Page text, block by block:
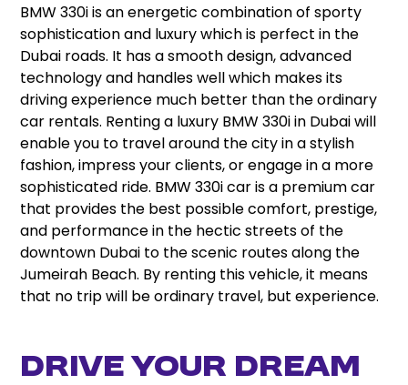
BMW 330i is an energetic combination of sporty
sophistication and luxury which is perfect in the
Dubai roads. It has a smooth design, advanced
technology and handles well which makes its
driving experience much better than the ordinary
car rentals. Renting a luxury BMW 330i in Dubai will
enable you to travel around the city in a stylish
fashion, impress your clients, or engage in a more
sophisticated ride. BMW 330i car is a premium car
that provides the best possible comfort, prestige,
and performance in the hectic streets of the
downtown Dubai to the scenic routes along the
Jumeirah Beach. By renting this vehicle, it means
that no trip will be ordinary travel, but experience.
Drive Your Dream